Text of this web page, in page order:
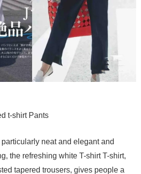
t-shirt Pants
neat and elegant and
the refreshing white T-shirt T-shirt,
tapered trousers, gives people a